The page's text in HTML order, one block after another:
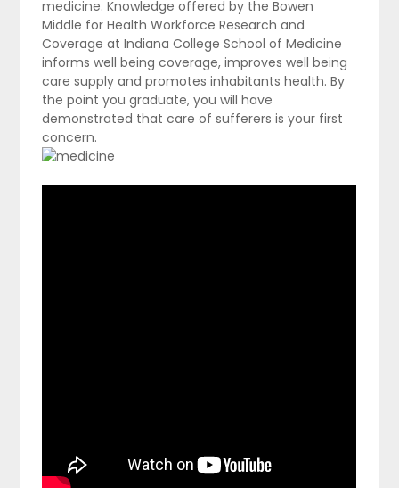
medicine. Knowledge offered by the Bowen
Middle for Health Workforce Research and
Coverage at Indiana College School of Medicine
informs well being coverage, improves well being
care supply and promotes inhabitants health. By
the point you graduate, you will have
demonstrated that care of sufferers is your first
concern.